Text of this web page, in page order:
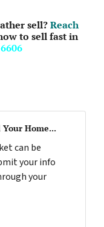
sell?Reach
to sell fast in
Home...
can be
your info
your